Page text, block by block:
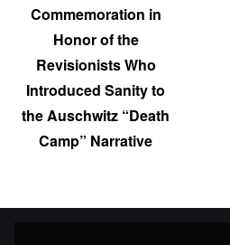
Commemoration in
Honor of the
Revisionists Who
Introduced Sanity to
the Auschwitz “Death
Camp” Narrative